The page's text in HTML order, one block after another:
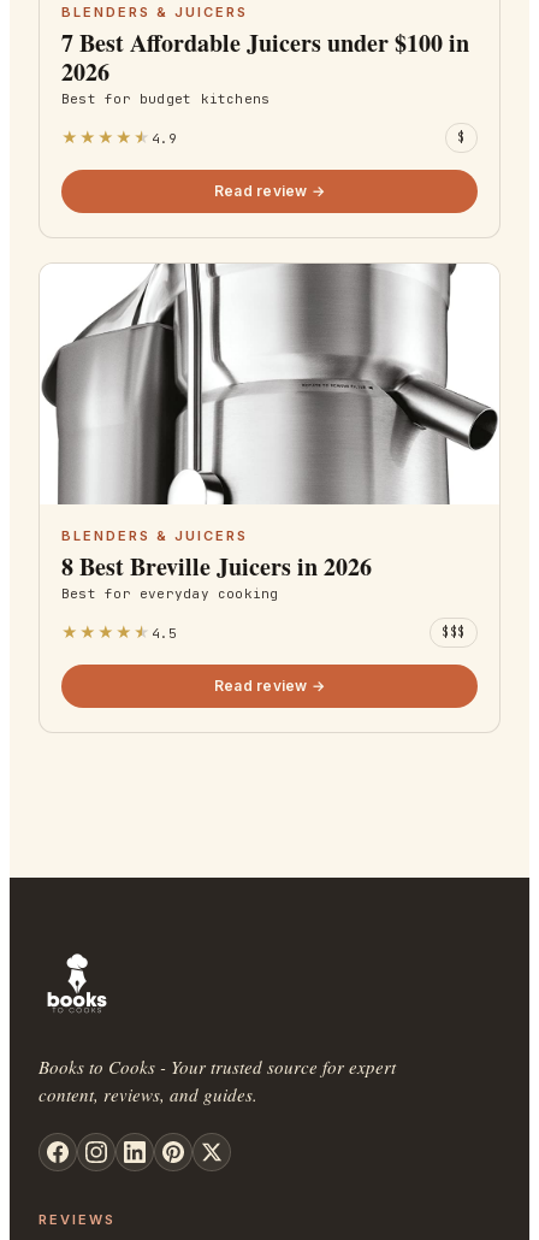
BLENDERS & JUICERS
7 Best Affordable Juicers under $100 in
2026
Best for budget kitchens
★ ★ ★ ★ ★ 4.9 $
Read review →
BLENDERS & JUICERS
8 Best Breville Juicers in 2026
Best for everyday cooking
★ ★ ★ ★ ★ 4.5 $$$
Read review →
Books to Cooks - Your trusted source for expert
content, reviews, and guides.
REVIEWS